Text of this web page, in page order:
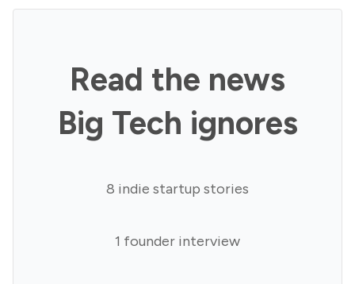
Read the news
Big Tech ignores
8 indie startup stories
1 founder interview